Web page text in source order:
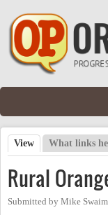
Skip to main content
Primary tabs
View (active tab)
What links
Rural
Submitted by Mike Swaim